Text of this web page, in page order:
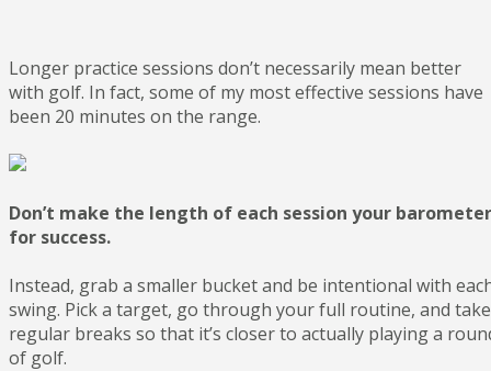
Longer practice sessions don’t necessarily mean better
with golf. In fact, some of my most effective sessions have
been 20 minutes on the range.
Don’t make the length of each session your barometer
for success.
Instead, grab a smaller bucket and be intentional with
swing. Pick a target, go through your full routine, and take
regular breaks so that it’s closer to actually playing a
of golf.